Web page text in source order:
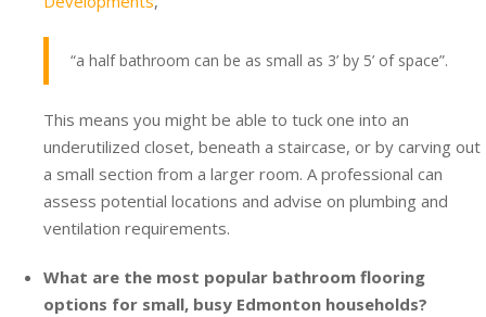
“a half bathroom can be as small as 3’ by 5’ of space”.
This means you might be able to tuck one into an
underutilized closet, beneath a staircase, or by carving out
a small section from a larger room. A professional can
assess potential locations and advise on plumbing and
ventilation requirements.
What are the most popular bathroom flooring
options for small, busy Edmonton households?